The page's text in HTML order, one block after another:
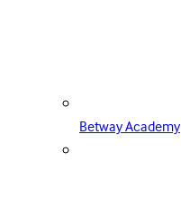
Betway Academy